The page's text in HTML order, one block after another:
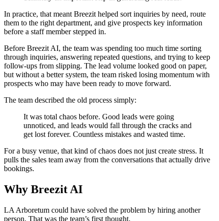
In practice, that meant Breezit helped sort inquiries by need, route
them to the right department, and give prospects key information
before a staff member stepped in.
Before Breezit AI, the team was spending too much time sorting
through inquiries, answering repeated questions, and trying to keep
follow-ups from slipping. The lead volume looked good on paper,
but without a better system, the team risked losing momentum with
prospects who may have been ready to move forward.
The team described the old process simply:
It was total chaos before. Good leads were going
unnoticed, and leads would fall through the cracks and
get lost forever. Countless mistakes and wasted time.
For a busy venue, that kind of chaos does not just create stress. It
pulls the sales team away from the conversations that actually drive
bookings.
Why Breezit AI
LA Arboretum could have solved the problem by hiring another
person. That was the team’s first thought.